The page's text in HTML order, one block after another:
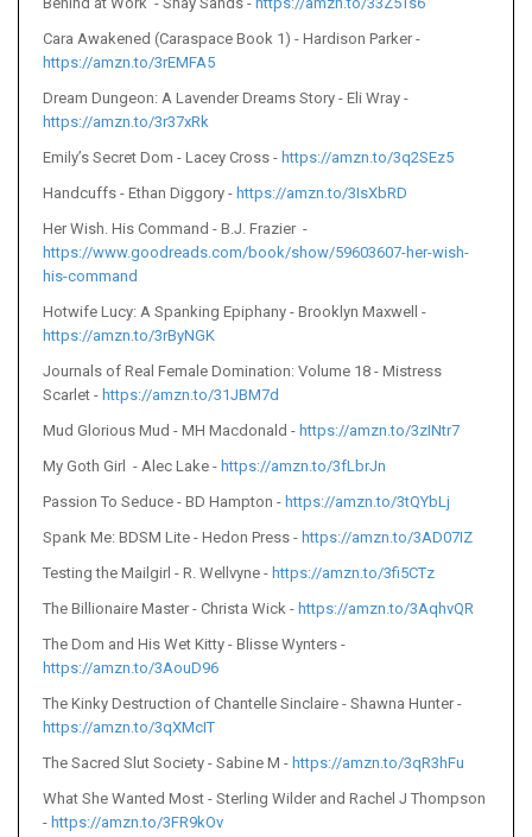
Cara Awakened (Caraspace Book 1) - Hardison Parker -
https://amzn.to/3rEMFA5
Dream Dungeon: A Lavender Dreams Story - Eli Wray -
https://amzn.to/3r37xRk
Emily’s Secret Dom - Lacey Cross - https://amzn.to/3q2SEz5
Handcuffs - Ethan Diggory - https://amzn.to/3IsXbRD
Her Wish. His Command - B.J. Frazier -
https://www.goodreads.com/book/show/59603607-her-wish-
his-command
Hotwife Lucy: A Spanking Epiphany - Brooklyn Maxwell -
https://amzn.to/3rByNGK
Journals of Real Female Domination: Volume 18 - Mistress
Scarlet - https://amzn.to/31JBM7d
Mud Glorious Mud - MH Macdonald - https://amzn.to/3zINtr7
My Goth Girl - Alec Lake - https://amzn.to/3fLbrJn
Passion To Seduce - BD Hampton - https://amzn.to/3tQYbLj
Spank Me: BDSM Lite - Hedon Press - https://amzn.to/3AD07IZ
Testing the Mailgirl - R. Wellvyne - https://amzn.to/3fi5CTz
The Billionaire Master - Christa Wick - https://amzn.to/3AqhvQR
The Dom and His Wet Kitty - Blisse Wynters -
https://amzn.to/3AouD96
The Kinky Destruction of Chantelle Sinclaire - Shawna Hunter -
https://amzn.to/3qXMcIT
The Sacred Slut Society - Sabine M - https://amzn.to/3qR3hFu
What She Wanted Most - Sterling Wilder and Rachel J Thompson
- https://amzn.to/3FR9kOv